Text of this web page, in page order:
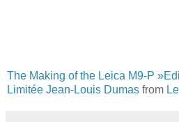
The Making of the Leica M9-P
Limitée Jean-Louis Dumas from